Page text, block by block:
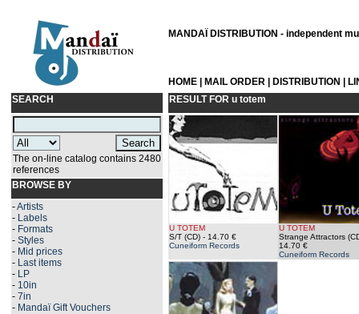
MANDAÏ DISTRIBUTION - independent
HOME MAIL ORDER DISTRIBUTION
SEARCH
The on-line catalog contains 2480
references
BROWSE BY
-Artists
- Labels
- Formats
- Styles
- Mid prices
- Last items
- LP
- 10in
- 7in
- Mandaï Gift Vouchers
RESULT FOR u totem
U TOTEM
S/T (CD) - 14.70 €
Cuneiform Records
U TOTEM
Strange Attractors
14.70 €
Cuneiform Records